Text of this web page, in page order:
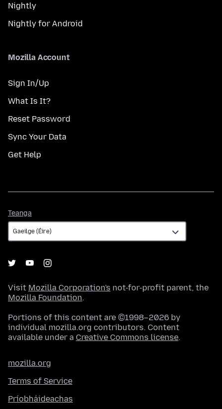
Nightly
Nightly for Android
Mozilla Account
Sign In/Up
What Is It?
Reset Password
Sync Your Data
Get Help
Teanga
Visit Mozilla Corporation's not-for-profit parent, the
Mozilla Foundation.
Portions of this content are ©1998–2026 by
individual mozilla.org contributors. Content
available under a Creative Commons license.
mozilla.org
Terms of Service
Príobháideachas